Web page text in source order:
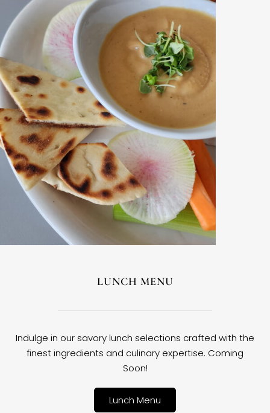
LUNCH MENU
Indulge in our savory lunch selections crafted with the
finest ingredients and culinary expertise. Coming
Soon!
Lunch Menu